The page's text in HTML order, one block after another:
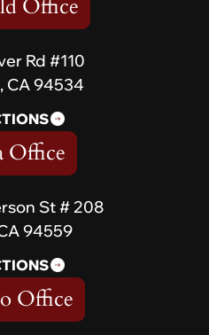
Office
Rd #110
CA 94534
Office
St # 208
94559
Office